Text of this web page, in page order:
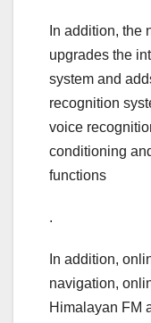
In addition, the
upgrades the
system and
recognition
voice
conditioning
functions
.
In addition,
navigation,
Himalayan FM